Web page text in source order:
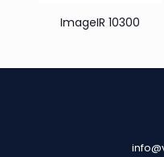
ImageIR 10300